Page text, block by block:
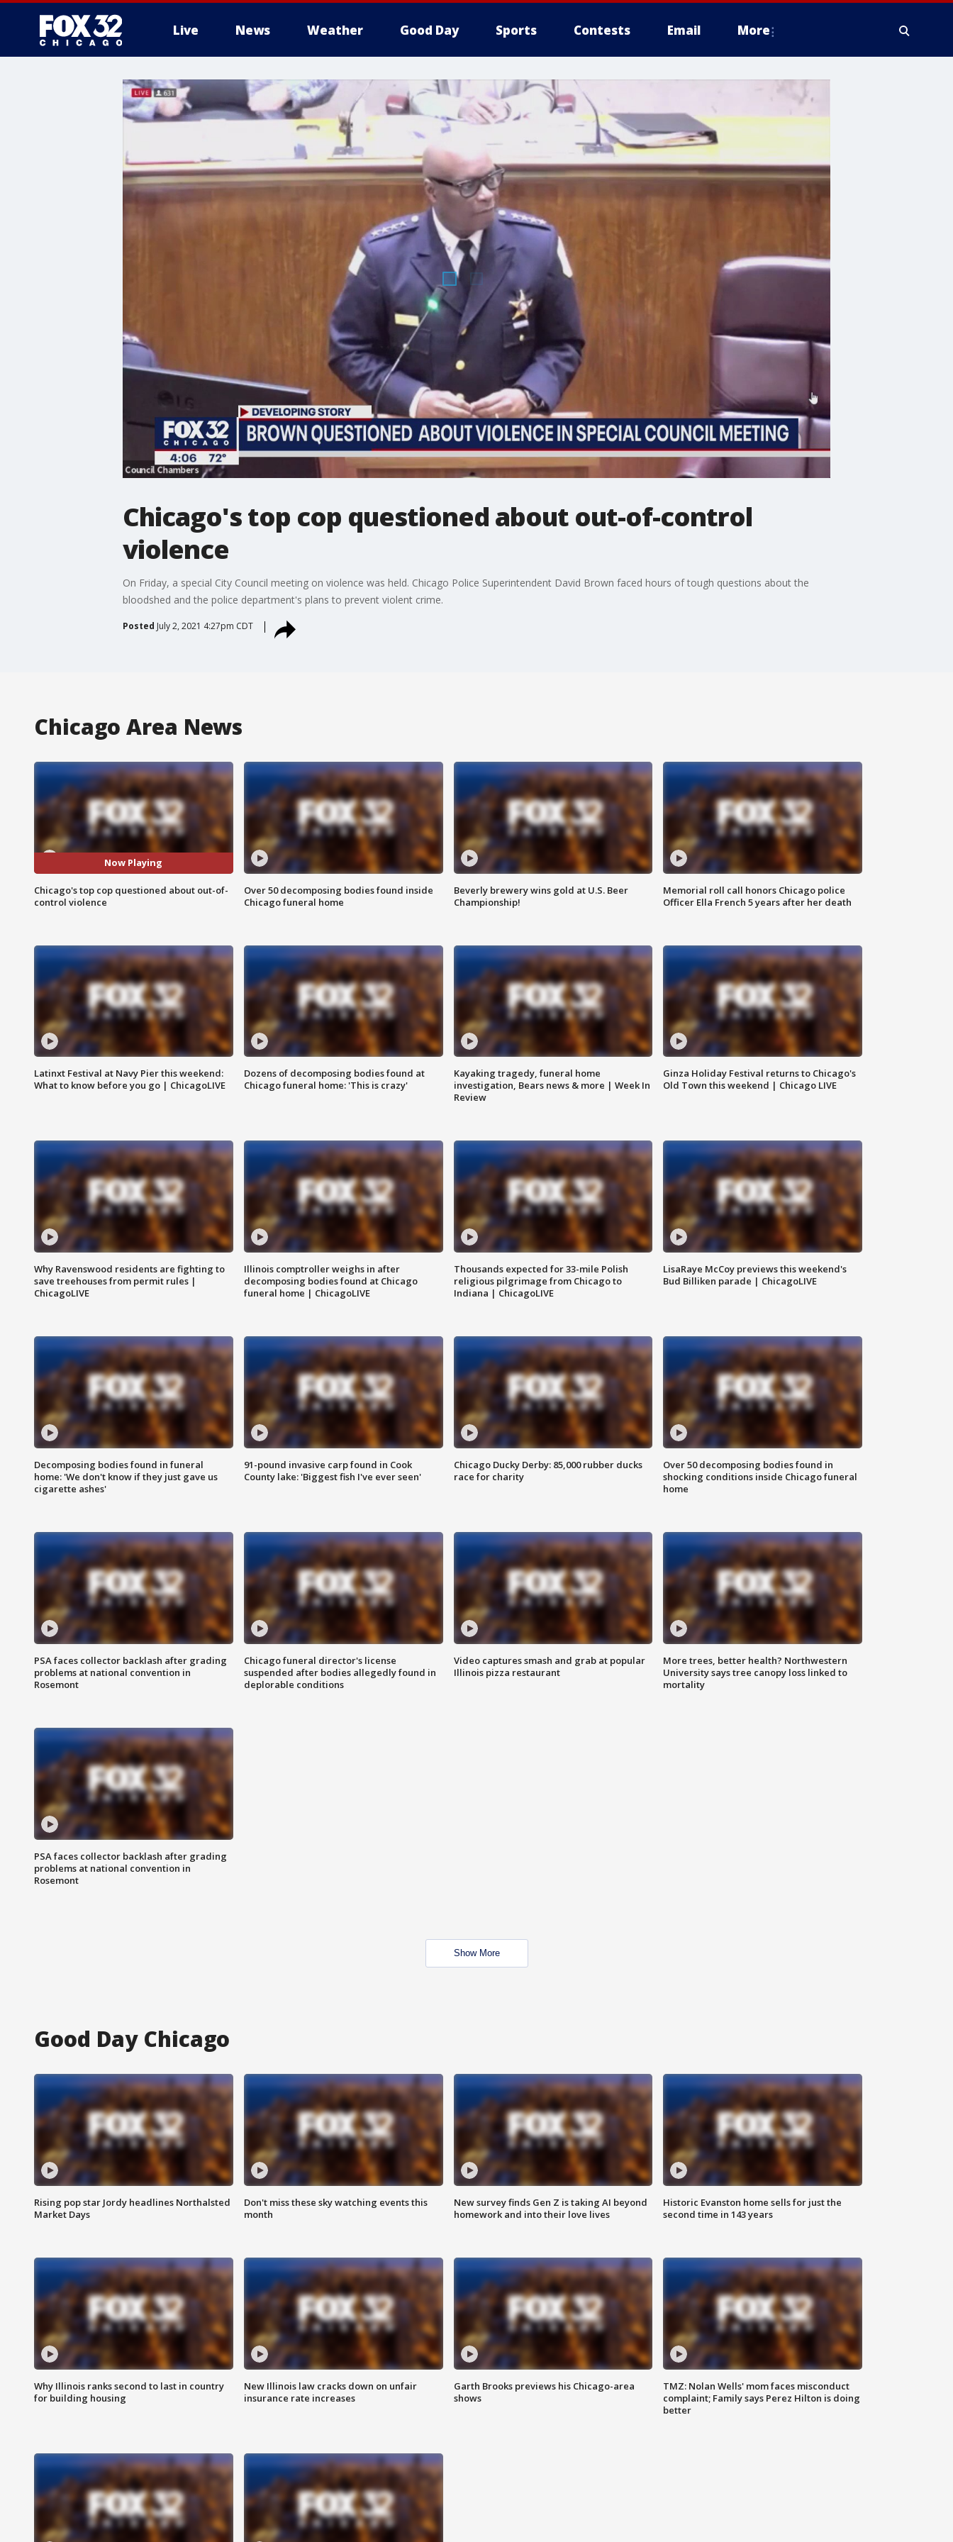
Live News Weather Good Day Sports Contests Email More
Chicago's top cop questioned about out-of-control
violence
On Friday, a special City Council meeting on violence was held. Chicago Police Superintendent David Brown faced hours of tough questions about the
bloodshed and the police department's plans to prevent violent crime.
Posted July 2, 2021 4:27pm CDT
Chicago Area News
Now Playing
Chicago's top cop questioned about out-of-
control violence
Over 50 decomposing bodies found inside
Chicago funeral home
Beverly brewery wins gold at U.S. Beer
Championship!
Memorial roll call honors Chicago police
Officer Ella French 5 years after her death
Latinxt Festival at Navy Pier this weekend:
What to know before you go | ChicagoLIVE
Dozens of decomposing bodies found at
Chicago funeral home: 'This is crazy'
Kayaking tragedy, funeral home
investigation, Bears news & more | Week In
Review
Ginza Holiday Festival returns to Chicago's
Old Town this weekend | Chicago LIVE
Why Ravenswood residents are fighting to
save treehouses from permit rules |
ChicagoLIVE
Illinois comptroller weighs in after
decomposing bodies found at Chicago
funeral home | ChicagoLIVE
Thousands expected for 33-mile Polish
religious pilgrimage from Chicago to
Indiana | ChicagoLIVE
LisaRaye McCoy previews this weekend's
Bud Billiken parade | ChicagoLIVE
Decomposing bodies found in funeral
home: 'We don't know if they just gave us
cigarette ashes'
91-pound invasive carp found in Cook
County lake: 'Biggest fish I've ever seen'
Chicago Ducky Derby: 85,000 rubber ducks
race for charity
Over 50 decomposing bodies found in
shocking conditions inside Chicago funeral
home
PSA faces collector backlash after grading
problems at national convention in
Rosemont
Chicago funeral director's license
suspended after bodies allegedly found in
deplorable conditions
Video captures smash and grab at popular
Illinois pizza restaurant
More trees, better health? Northwestern
University says tree canopy loss linked to
mortality
PSA faces collector backlash after grading
problems at national convention in
Rosemont
Show More
Good Day Chicago
Rising pop star Jordy headlines Northalsted
Market Days
Don't miss these sky watching events this
month
New survey finds Gen Z is taking AI beyond
homework and into their love lives
Historic Evanston home sells for just the
second time in 143 years
Why Illinois ranks second to last in country
for building housing
New Illinois law cracks down on unfair
insurance rate increases
Garth Brooks previews his Chicago-area
shows
TMZ: Nolan Wells' mom faces misconduct
complaint; Family says Perez Hilton is doing
better